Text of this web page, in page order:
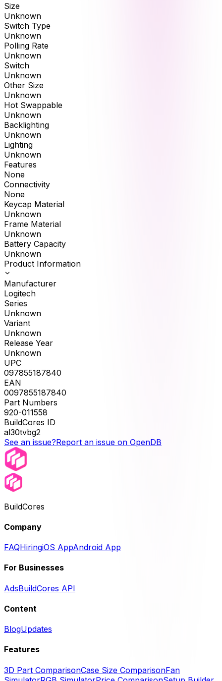
Size
Unknown
Switch Type
Unknown
Polling Rate
Unknown
Switch
Unknown
Other Size
Unknown
Hot Swappable
Unknown
Backlighting
Unknown
Lighting
Unknown
Features
None
Connectivity
None
Keycap Material
Unknown
Frame Material
Unknown
Battery Capacity
Unknown
Product Information
Manufacturer
Logitech
Series
Unknown
Variant
Unknown
Release Year
Unknown
UPC
097855187840
EAN
0097855187840
Part Numbers
920-011558
BuildCores ID
al30tvbg2
See an issue?Report an issue on OpenDB
BuildCores
Company
FAQHiringiOS AppAndroid App
For Businesses
AdsBuildCores API
Content
BlogUpdates
Features
3D Part ComparisonCase Size ComparisonFan